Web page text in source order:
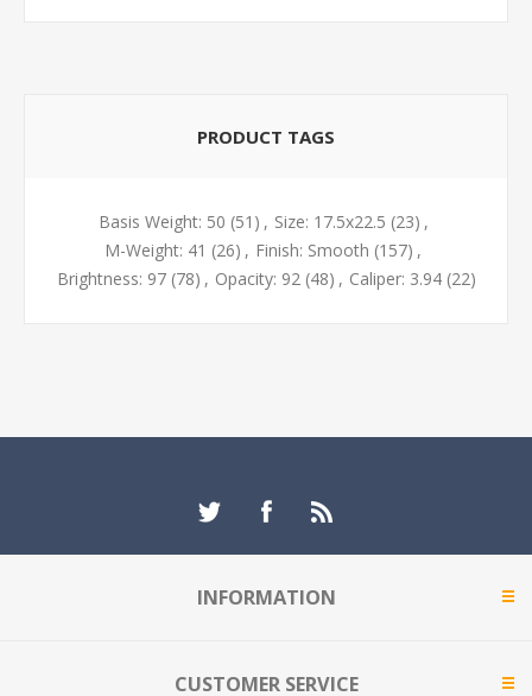
PRODUCT TAGS
Basis Weight: 50 (51) , Size: 17.5x22.5 (23) ,
M-Weight: 41 (26) , Finish: Smooth (157) ,
Brightness: 97 (78) , Opacity: 92 (48) , Caliper: 3.94 (22)
INFORMATION
CUSTOMER SERVICE